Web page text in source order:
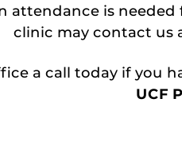
attendance is needed
clinic may contact us
a call today if you
UCF